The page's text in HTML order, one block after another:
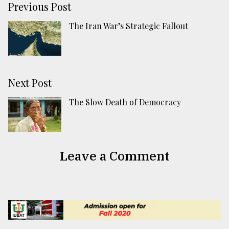
Previous Post
The Iran War’s Strategic Fallout
Next Post
The Slow Death of Democracy
Leave a Comment